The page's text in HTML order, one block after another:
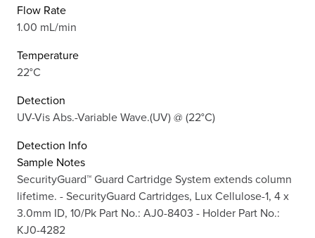
Flow Rate
1.00 mL/min
Temperature
22°C
Detection
UV-Vis Abs.-Variable Wave.(UV) @ (22°C)
Detection Info
Sample Notes
SecurityGuard™ Guard Cartridge System extends column
lifetime. - SecurityGuard Cartridges, Lux Cellulose-1, 4 x
3.0mm ID, 10/Pk Part No.: AJ0-8403 - Holder Part No.:
KJ0-4282